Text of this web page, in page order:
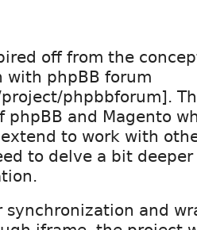
off from the
with phpBB forum
phpbbforum].
and Magento
to work with
to delve a bit
synchronization and